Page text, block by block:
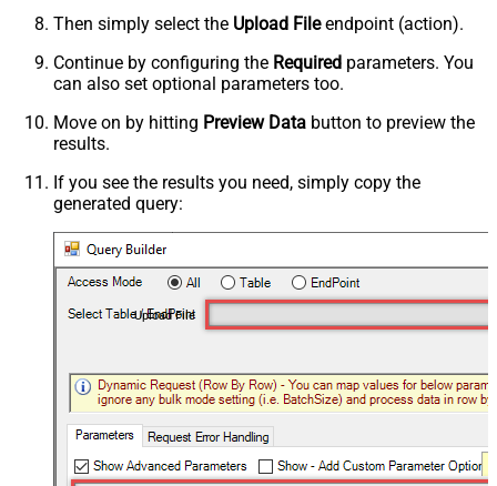
Then simply select the Upload Fileendpoint (action).
Continue by configuring the Required parameters. You
can also set optional parameters too.
Move on by hitting Preview Data button to preview the
results.
If you see the results you need, simply copy the
generated query:
Upload File